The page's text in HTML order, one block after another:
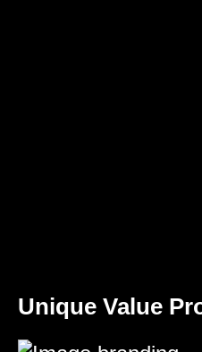
Unique Value